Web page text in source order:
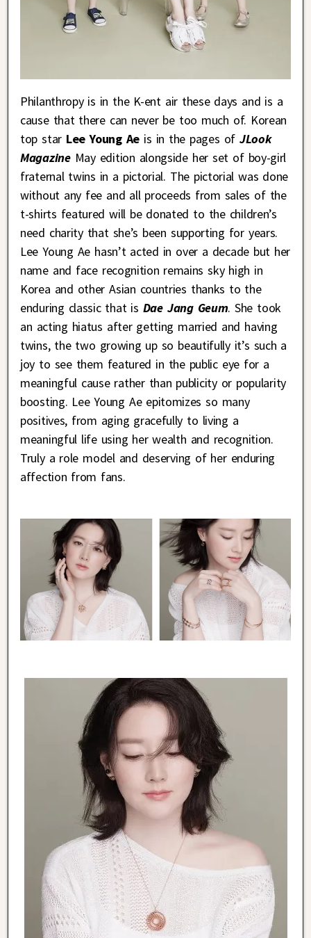
Philanthropy is in the K-ent air these days and is a
cause that there can never be too much of. Korean
top starLee Young Ae is in the pages ofJLook
Magazine May edition alongside her set of boy-girl
fraternal twins in a pictorial. The pictorial was done
without any fee and all proceeds from sales of the
t-shirts featured will be donated to the children’s
need charity that she’s been supporting for years.
Lee Young Ae hasn’t acted in over a decade but her
name and face recognition remains sky high in
Korea and other Asian countries thanks to the
enduring classic that is Dae Jang Geum. She took
an acting hiatus after getting married and having
twins, the two growing up so beautifully it’s such a
joy to see them featured in the public eye for a
meaningful cause rather than publicity or popularity
boosting. Lee Young Ae epitomizes so many
positives, from aging gracefully to living a
meaningful life using her wealth and recognition.
Truly a role model and deserving of her enduring
affection from fans.